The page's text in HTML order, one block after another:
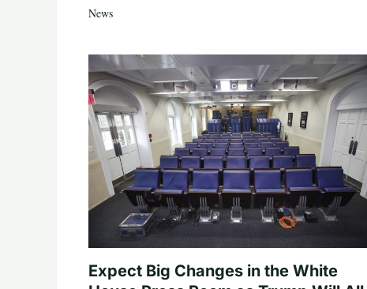
News
Expect Big Changes in the White